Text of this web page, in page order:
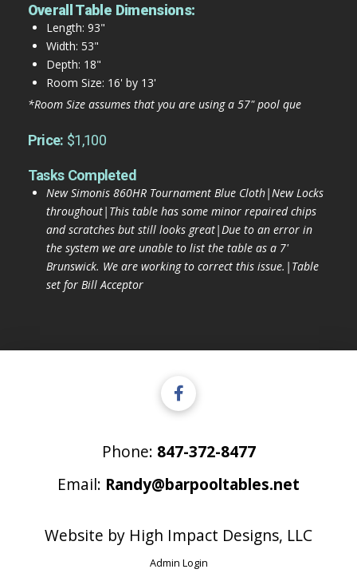
Overall Table Dimensions:
Length: 93"
Width: 53"
Depth: 18"
Room Size: 16' by 13'
*Room Size assumes that you are using a 57" pool que
Price: $1,100
Tasks Completed
New Simonis 860HR Tournament Blue Cloth|New Locks
throughout|This table has some minor repaired chips
and scratches but still looks great|Due to an error in
the system we are unable to list the table as a 7'
Brunswick. We are working to correct this issue.|Table
set for Bill Acceptor
Phone: 847-372-8477
Email: Randy@barpooltables.net
Website by High Impact Designs, LLC
Admin Login